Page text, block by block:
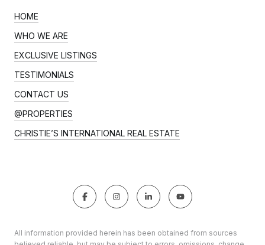
HOME
WHO WE ARE
EXCLUSIVE LISTINGS
TESTIMONIALS
CONTACT US
@PROPERTIES
CHRISTIE’S INTERNATIONAL REAL ESTATE
All information provided herein has been obtained from sources